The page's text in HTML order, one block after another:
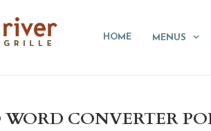
HOME MENUS
WORD CONVERTER